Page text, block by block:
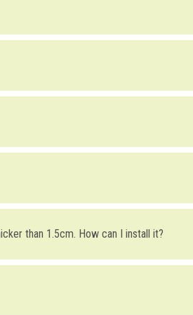
driven (taking into consideration
to do the final height adjustments
when our profiles are used on sites
Kerajolly KJflanges, which must be
given that when the KJ is inserted
than 1.5cm. How can I install it?
can compensate the level